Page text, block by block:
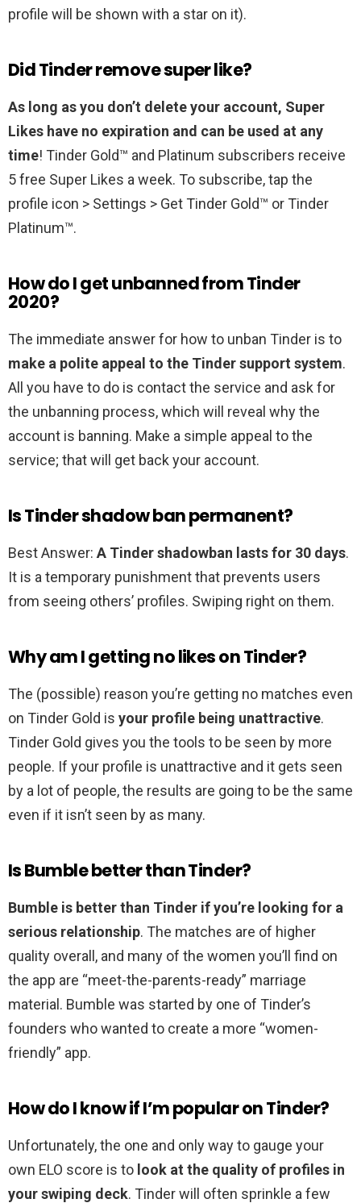
profile will be shown with a star on it).
Did Tinder remove super like?
As long as you don’t delete your account, Super
Likes have no expiration and can be used at any
time! Tinder Gold™ and Platinum subscribers receive
5 free Super Likes a week. To subscribe, tap the
profile icon > Settings > Get Tinder Gold™ or Tinder
Platinum™.
How do I get unbanned from Tinder
2020?
The immediate answer for how to unban Tinder is to
make a polite appeal to the Tinder support system.
All you have to do is contact the service and ask for
the unbanning process, which will reveal why the
account is banning. Make a simple appeal to the
service; that will get back your account.
Is Tinder shadow ban permanent?
Best Answer: A Tinder shadowban lasts for 30 days.
It is a temporary punishment that prevents users
from seeing others’ profiles. Swiping right on them.
Why am I getting no likes on Tinder?
The (possible) reason you’re getting no matches even
on Tinder Gold is your profile being unattractive.
Tinder Gold gives you the tools to be seen by more
people. If your profile is unattractive and it gets seen
by a lot of people, the results are going to be the same
even if it isn’t seen by as many.
Is Bumble better than Tinder?
Bumble is better than Tinder if you’re looking for a
serious relationship. The matches are of higher
quality overall, and many of the women you’ll find on
the app are “meet-the-parents-ready” marriage
material. Bumble was started by one of Tinder’s
founders who wanted to create a more “women-
friendly” app.
How do I know if I’m popular on Tinder?
Unfortunately, the one and only way to gauge your
own ELO score is to look at the quality of profiles in
your swiping deck. Tinder will often sprinkle a few